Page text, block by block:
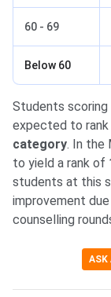
60 - 69
Below 60
Students scoring
expected to
category. In the
to yield a rank of
students at this
improvement
counselling
ASK